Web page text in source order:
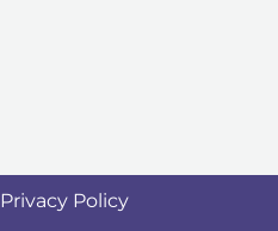
Privacy Policy